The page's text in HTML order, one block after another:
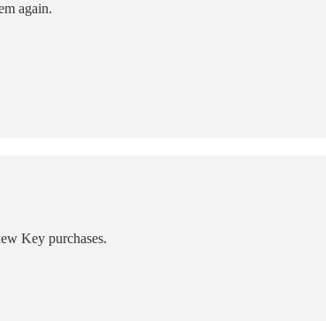
again.
Key purchases.